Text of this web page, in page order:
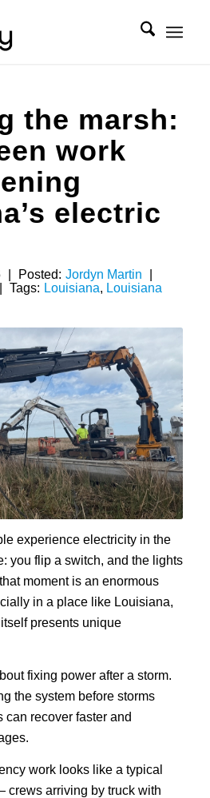
the marsh:
work
electric
Posted: Jordyn Martin
Tags: Louisiana, Louisiana
experience electricity in the
you flip a switch, and the lights
moment is an enormous
in a place like Louisiana,
presents unique
fixing power after a storm.
the system before storms
can recover faster and
work looks like a typical
crews arriving by truck with